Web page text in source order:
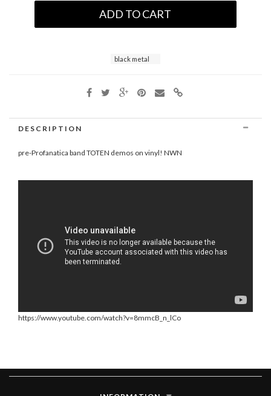
ADD TO CART
black metal
DESCRIPTION
pre-Profanatica band TOTEN demos on vinyl! NWN
https://www.youtube.com/watch?v=8mmcB_n_lCo